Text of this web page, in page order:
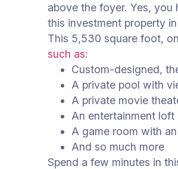
above the foyer. Yes, you
this investment property
This 5,530 square foot,
such as:
Custom-designed,
A private pool with
A private movie
An entertainment loft
A game room with
And so much more
Spend a few minutes in